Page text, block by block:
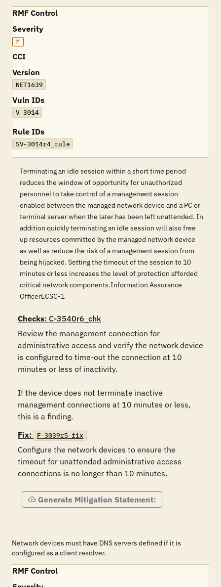
RMF Control
Severity
M
CCI
Version
NET1639
Vuln IDs
V-3014
Rule IDs
SV-3014r4_rule
Terminating an idle session within a short time period
reduces the window of opportunity for unauthorized
personnel to take control of a management session
enabled between the managed network device and a PC or
terminal server when the later has been left unattended. In
addition quickly terminating an idle session will also free
up resources committed by the managed network device
as well as reduce the risk of a management session from
being hijacked. Setting the timeout of the session to 10
minutes or less increases the level of protection afforded
critical network components.Information Assurance
OfficerECSC-1
Checks: C-3540r6_chk
Review the management connection for
administrative access and verify the network device
is configured to time-out the connection at 10
minutes or less of inactivity.
If the device does not terminate inactive
management connections at 10 minutes or less,
this is a finding.
Fix:
F-3039r5_fix
Configure the network devices to ensure the
timeout for unattended administrative access
connections is no longer than 10 minutes.
Generate Mitigation Statement:
Network devices must have DNS servers defined if it is
configured as a client resolver.
RMF Control